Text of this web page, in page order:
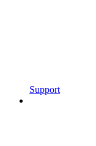
Support